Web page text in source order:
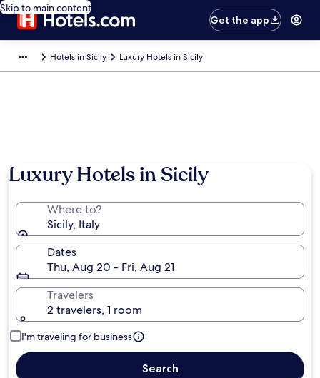
Skip to main content
Get the app
Hotels in Sicily Luxury Hotels in Sicily
Luxury Hotels in Sicily
Where to?
Sicily, Italy
Dates
Thu, Aug 20 - Fri, Aug 21
Travelers
2 travelers, 1 room
I'm traveling for business
Search